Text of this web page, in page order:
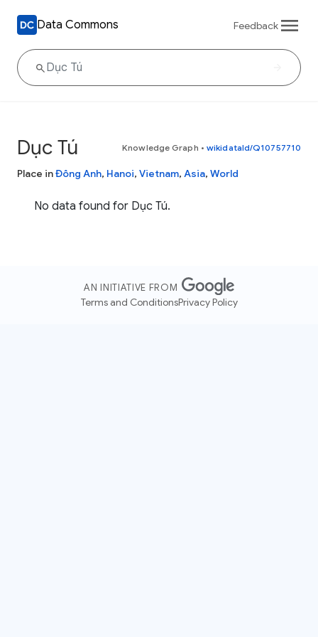
Data Commons Feedback
Dục Tú Knowledge Graph • wikidataId/Q10757710
Place inĐông Anh, Hanoi, Vietnam, Asia, World
No data found for Dục Tú.
AN INITIATIVE FROM
Terms and ConditionsPrivacy Policy